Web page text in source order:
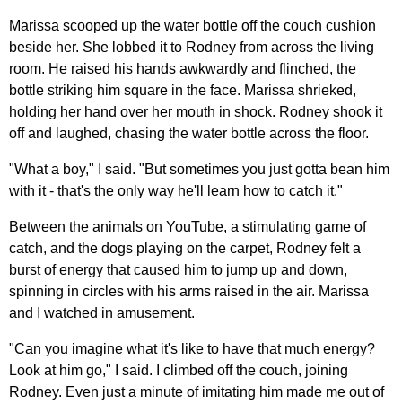
Marissa scooped up the water bottle off the couch cushion
beside her. She lobbed it to Rodney from across the living
room. He raised his hands awkwardly and flinched, the
bottle striking him square in the face. Marissa shrieked,
holding her hand over her mouth in shock. Rodney shook it
off and laughed, chasing the water bottle across the floor.
"What a boy," I said. "But sometimes you just gotta bean him
with it - that's the only way he'll learn how to catch it."
Between the animals on YouTube, a stimulating game of
catch, and the dogs playing on the carpet, Rodney felt a
burst of energy that caused him to jump up and down,
spinning in circles with his arms raised in the air. Marissa
and I watched in amusement.
"Can you imagine what it's like to have that much energy?
Look at him go," I said. I climbed off the couch, joining
Rodney. Even just a minute of imitating him made me out of